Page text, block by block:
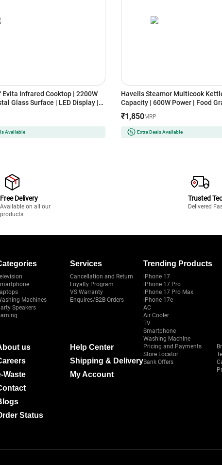
Evita Infrared Cooktop | 2200W
Glass Surface | LED Display |
Available
Havells Steamor Multicook
Capacity | 600W Power | Food
Attachments | 3 Temperature
(GHBKTBJB060, Blue)
₹1,850MRP
Extra Deals Available
Free Delivery
Available on all our
products.
Trusted
Delivered
Machines
Speakers
Services
Cancellation and Return
Loyalty Program
VS Warranty
Enquires/B2B Orders
Trending Products
iPhone 17
iPhone 17 Pro
iPhone 17 Pro Max
iPhone 17e
AC
Air Cooler
TV
Smartphone
Washing Machine
us
Waste
Status
Help Center
Shipping & Delivery
My Account
Pricing and Payments
Store Locator
Bank Offers